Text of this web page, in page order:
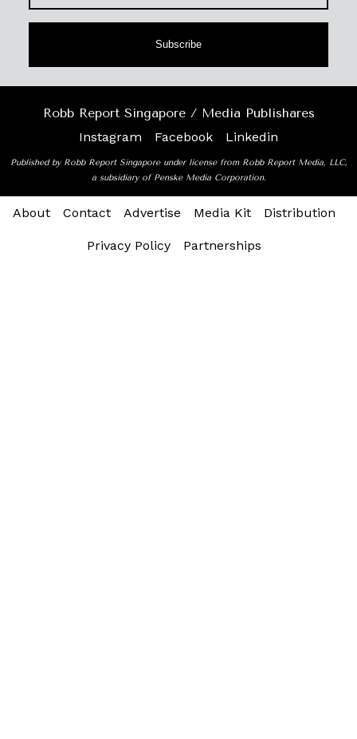
Subscribe
Robb Report Singapore / Media Publishares
Instagram
Facebook Linkedin
Published by Robb Report Singapore under license from Robb Report Media, LLC,
a subsidiary of Penske Media Corporation.
About Contact Advertise Media Kit Distribution
Privacy Policy Partnerships